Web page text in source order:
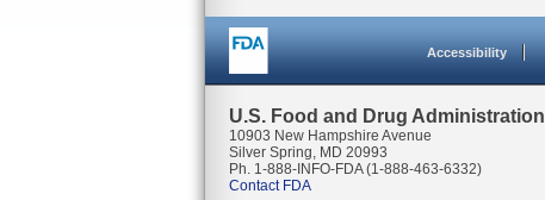
Accessibility
U.S. Food and Drug Administration
10903 New Hampshire Avenue
Silver Spring, MD 20993
Ph. 1-888-INFO-FDA (1-888-463-6332)
Contact FDA